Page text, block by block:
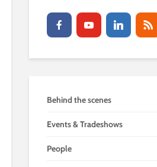
Behind the scenes
Events & Tradeshows
People